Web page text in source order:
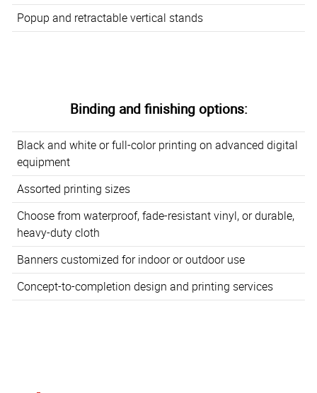
Popup and retractable vertical stands
Binding and finishing options:
Black and white or full-color printing on advanced digital
equipment
Assorted printing sizes
Choose from waterproof, fade-resistant vinyl, or durable,
heavy-duty cloth
Banners customized for indoor or outdoor use
Concept-to-completion design and printing services